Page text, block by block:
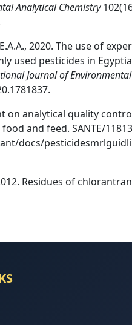
Analytical Chemistry
E.A.A., 2020. The use of
used pesticides in
Journal of
on analytical quality
and feed. SANTE/
docs/
Residues of